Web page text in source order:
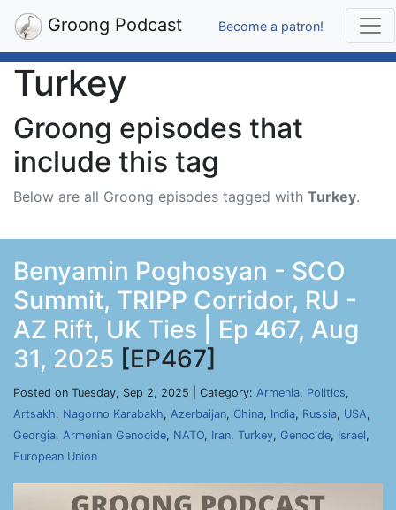
Groong Podcast Become a patron!
Turkey
Groong episodes that
include this tag
Below are all Groong episodes tagged with Turkey.
Benyamin Poghosyan - SCO
Summit, TRIPP Corridor, RU -
AZ Rift, UK Ties | Ep 467, Aug
31, 2025 [EP467]
Posted on Tuesday, Sep 2, 2025 | Category: Armenia, Politics,
Artsakh, Nagorno Karabakh, Azerbaijan, China, India, Russia, USA,
Georgia, Armenian Genocide, NATO, Iran, Turkey, Genocide, Israel,
European Union